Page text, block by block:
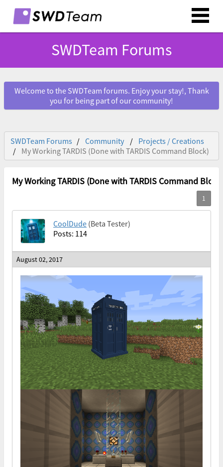
SWDTeam Forums
Welcome to the SWDTeam forums. Enjoy your stay!, Thank
you for being part of our community!
SWDTeam Forums Community
Projects / Creations
My Working TARDIS (Done with TARDIS Command Block)
My Working TARDIS (Done with TARDIS Command
CoolDude (Beta Tester)
Posts: 114
August 02, 2017